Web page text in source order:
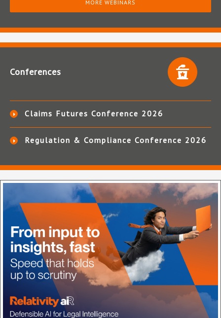
MORE WEBINARS
Conferences
Claims Futures Conference 2026
Regulation & Compliance Conference 2026